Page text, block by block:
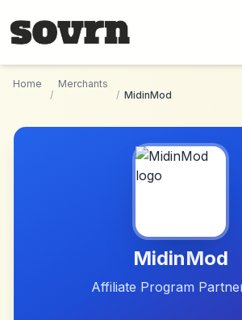
Home
/
Merchants
/ MidinMod
MidinMod
Affiliate Program